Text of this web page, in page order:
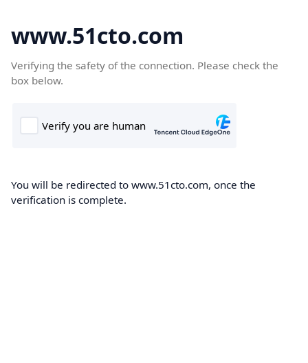
www.51cto.com
Verifying the safety of the connection. Please check the
box below.
You will be redirected to www.51cto.com, once the
verification is complete.